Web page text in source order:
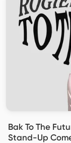
Bak To The
Stand-Up